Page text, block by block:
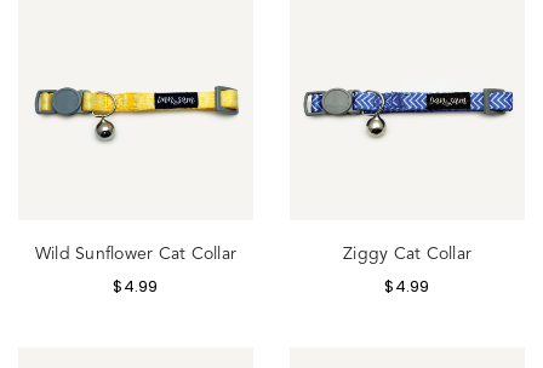
Wild Sunflower Cat Collar
$4.99
Ziggy Cat Collar
$4.99